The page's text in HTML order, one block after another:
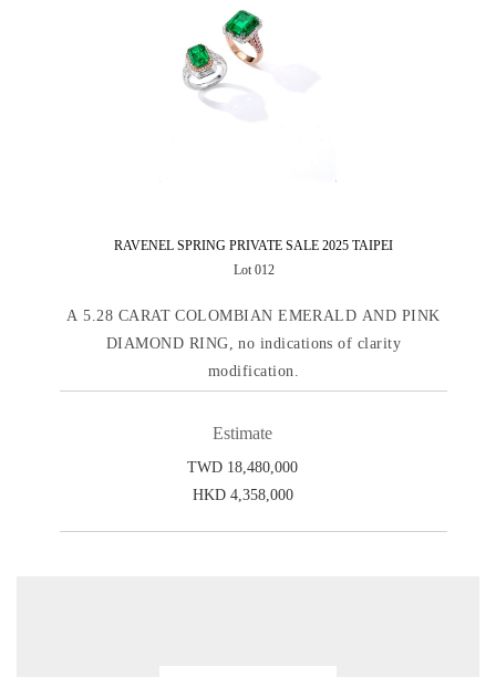
RAVENEL SPRING PRIVATE SALE 2025 TAIPEI
Lot 012
A 5.28 CARAT COLOMBIAN EMERALD AND PINK
DIAMOND RING, no indications of clarity
modification.
Estimate
TWD 18,480,000
HKD 4,358,000